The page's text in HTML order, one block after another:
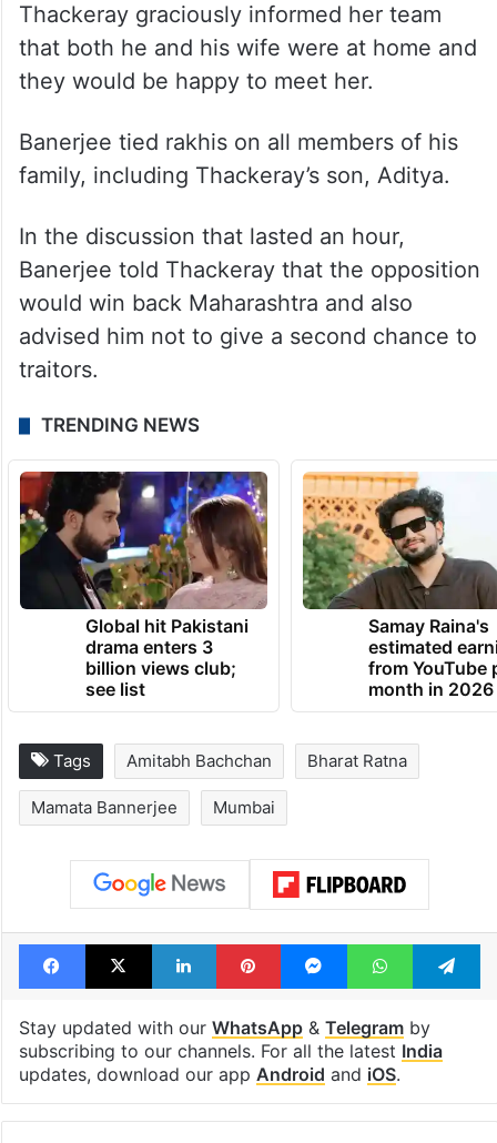
Thackeray graciously informed her team
that both he and his wife were at home and
they would be happy to meet her.
Banerjee tied rakhis on all members of his
family, including Thackeray’s son, Aditya.
In the discussion that lasted an hour,
Banerjee told Thackeray that the opposition
would win back Maharashtra and also
advised him not to give a second chance to
traitors.
TRENDING NEWS
Global hit Pakistani
drama enters 3
billion views club;
see list
Samay Raina's
estimated
from YouTube
month in 2026
Tags Amitabh Bachchan Bharat Ratna
Mamata Bannerjee Mumbai
Facebook
X LinkedInPinterestMessengerWhatsApp
Stay updated with our WhatsApp& Telegramby
subscribing to our channels. For all the latest India
updates, download our app Android and iOS.